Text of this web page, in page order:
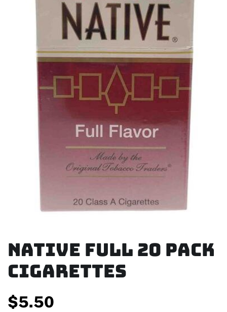
Native Full 20 Pack
Cigarettes
$5.50